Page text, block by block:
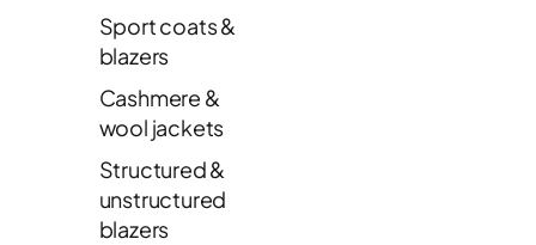
Sport coats &
blazers
Cashmere &
wool jackets
Structured &
unstructured
blazers